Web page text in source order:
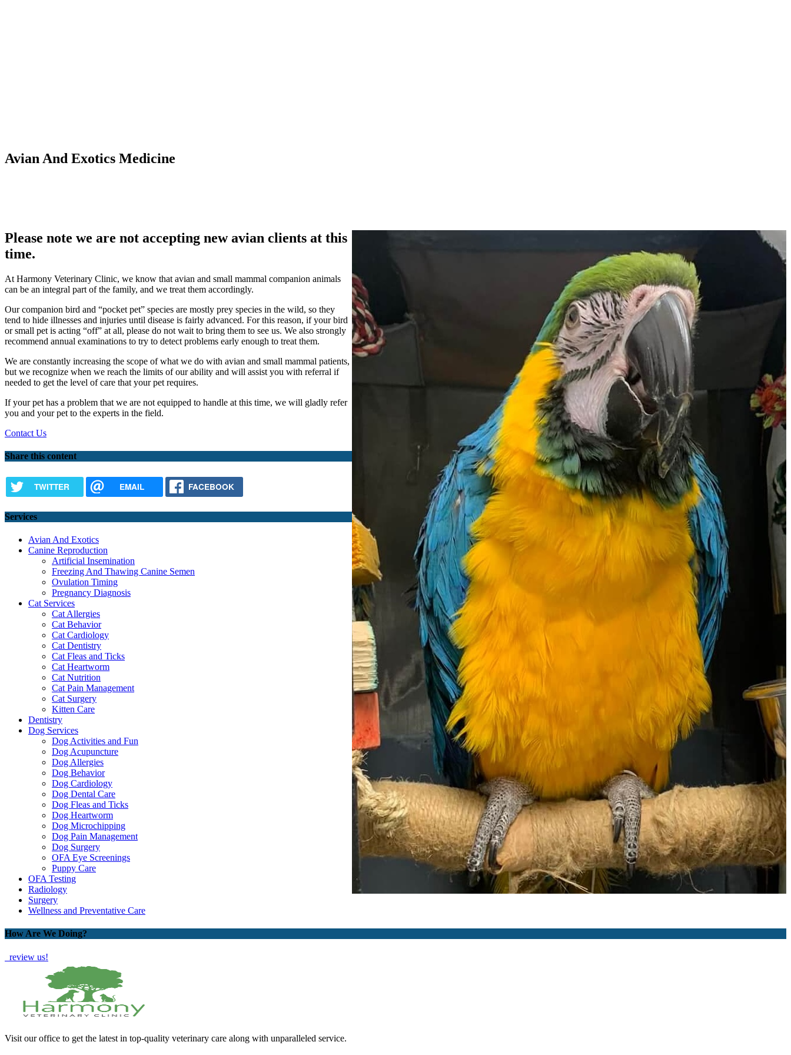
Avian And Exotics Medicine
Please note we are not accepting new avian clients at this
time.
At Harmony Veterinary Clinic, we know that avian and small mammal companion animals
can be an integral part of the family, and we treat them accordingly.
Our companion bird and “pocket pet” species are mostly prey species in the wild, so they
tend to hide illnesses and injuries until disease is fairly advanced. For this reason, if your bird
or small pet is acting “off” at all, please do not wait to bring them to see us. We also strongly
recommend annual examinations to try to detect problems early enough to treat them.
We are constantly increasing the scope of what we do with avian and small mammal patients,
but we recognize when we reach the limits of our ability and will assist you with referral if
needed to get the level of care that your pet requires.
If your pet has a problem that we are not equipped to handle at this time, we will gladly refer
you and your pet to the experts in the field.
Contact Us
Share this content
TWITTER EMAIL FACEBOOK
Services
Avian And Exotics
Canine Reproduction
Artificial Insemination
Freezing And Thawing Canine Semen
Ovulation Timing
Pregnancy Diagnosis
Cat Services
Cat Allergies
Cat Behavior
Cat Cardiology
Cat Dentistry
Cat Fleas and Ticks
Cat Heartworm
Cat Nutrition
Cat Pain Management
Cat Surgery
Kitten Care
Dentistry
Dog Services
Dog Activities and Fun
Dog Acupuncture
Dog Allergies
Dog Behavior
Dog Cardiology
Dog Dental Care
Dog Fleas and Ticks
Dog Heartworm
Dog Microchipping
Dog Pain Management
Dog Surgery
OFA Eye Screenings
Puppy Care
OFA Testing
Radiology
Surgery
Wellness and Preventative Care
How Are We Doing?
review us!
Visit our office to get the latest in top-quality veterinary care along with unparalleled service.